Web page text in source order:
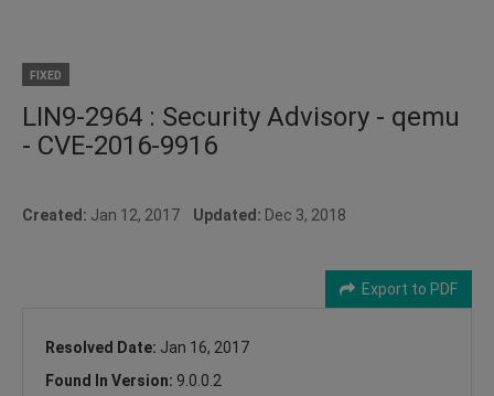
FIXED
LIN9-2964 : Security Advisory - qemu
- CVE-2016-9916
Created: Jan 12, 2017 Updated: Dec 3, 2018
Export to PDF
Resolved Date: Jan 16, 2017
Found In Version: 9.0.0.2